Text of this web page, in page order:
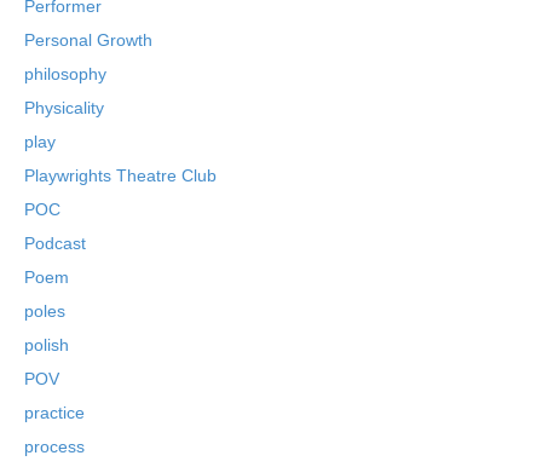
Performer
Personal Growth
philosophy
Physicality
play
Playwrights Theatre Club
POC
Podcast
Poem
poles
polish
POV
practice
process